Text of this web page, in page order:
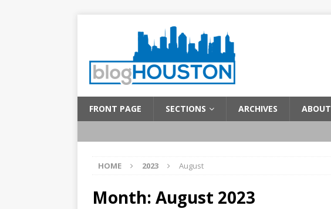
FRONT PAGE SECTIONS ARCHIVES ABOUT
HOME 2023 August
Month: August 2023